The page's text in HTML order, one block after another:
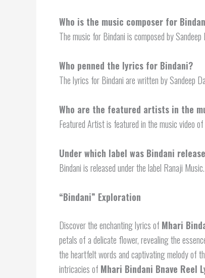
Who is the music composer for
The music for Bindani is composed by Sandeep
Who penned the lyrics for Bindani?
The lyrics for Bindani are written by Sandeep
Who are the featured artists in the
Featured Artist is featured in the music video of
Under which label was Bindani
Bindani is released under the label Ranaji Music.
“Bindani” Exploration
Discover the enchanting lyrics of Mhari
petals of a delicate flower, revealing the
the heartfelt words and captivating melody of
intricacies of Mhari Bindani Bnave Reel